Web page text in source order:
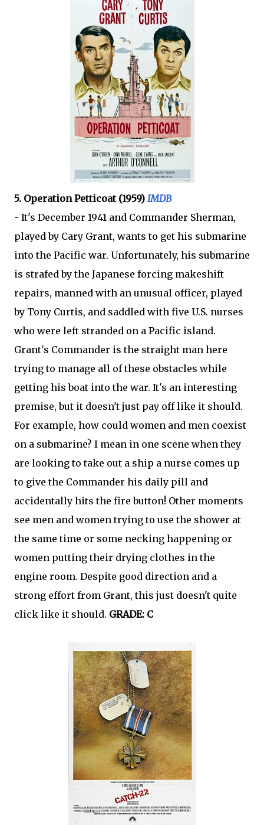
5. Operation Petticoat (1959) IMDB
- It's December 1941 and Commander Sherman,
played by Cary Grant, wants to get his submarine
into the Pacific war. Unfortunately, his submarine
is strafed by the Japanese forcing makeshift
repairs, manned with an unusual officer, played
by Tony Curtis, and saddled with five U.S. nurses
who were left stranded on a Pacific island.
Grant's Commander is the straight man here
trying to manage all of these obstacles while
getting his boat into the war. It's an interesting
premise, but it doesn't just pay off like it should.
For example, how could women and men coexist
on a submarine? I mean in one scene when they
are looking to take out a ship a nurse comes up
to give the Commander his daily pill and
accidentally hits the fire button! Other moments
see men and women trying to use the shower at
the same time or some necking happening or
women putting their drying clothes in the
engine room. Despite good direction and a
strong effort from Grant, this just doesn't quite
click like it should. GRADE: C